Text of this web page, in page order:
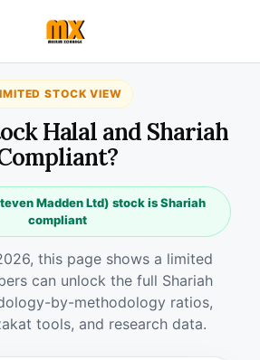
STOCK VIEW
Halal and Shariah
Madden Ltd) stock is Shariah
compliant
this page shows a limited
can unlock the full Shariah
by-methodology ratios,
tools, and research data.